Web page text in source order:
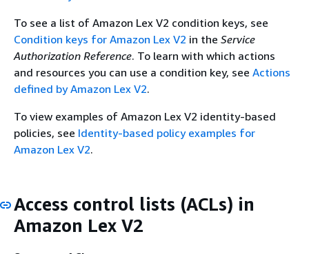
To see a list of Amazon Lex V2 condition keys, see
Condition keys for Amazon Lex V2 in the Service
Authorization Reference. To learn with which actions
and resources you can use a condition key, see Actions
defined by Amazon Lex V2.
To view examples of Amazon Lex V2 identity-based
policies, see Identity-based policy examples for
Amazon Lex V2.
Access control lists (ACLs) in
Amazon Lex V2